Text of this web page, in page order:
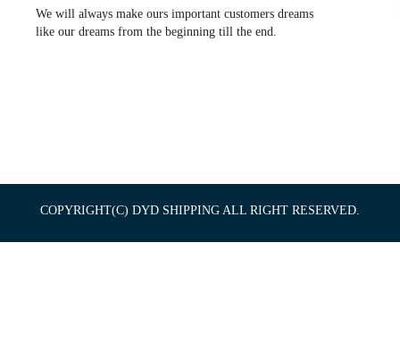
We will always make ours important customers dreams
like our dreams from the beginning till the end.
COPYRIGHT(C) DYD SHIPPING ALL RIGHT RESERVED.